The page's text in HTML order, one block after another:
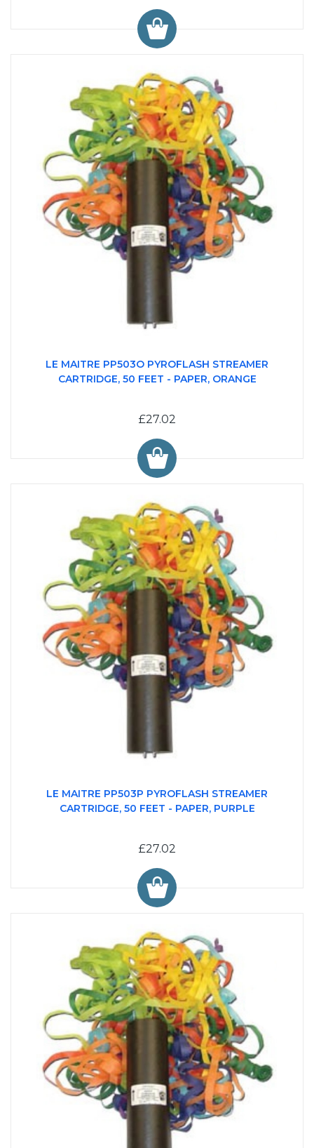
LE MAITRE PP503O PYROFLASH STREAMER
CARTRIDGE, 50 FEET - PAPER, ORANGE
£27.02
LE MAITRE PP503P PYROFLASH STREAMER
CARTRIDGE, 50 FEET - PAPER, PURPLE
£27.02